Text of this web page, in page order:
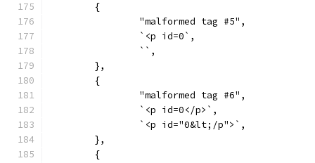
	{
		"malformed tag #5",
		`<p id=0`,
		``,
	},
	{
		"malformed tag #6",
		`<p id=0</p>`,
		`<p id="0&lt;/p">`,
	},
	{